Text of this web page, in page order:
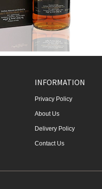
INFORMATION
Privacy Policy
About Us
Delivery Policy
Contact Us